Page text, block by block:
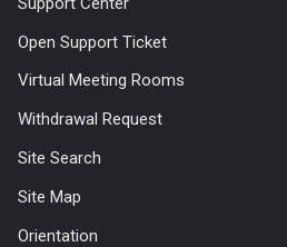
Open Support Ticket
Virtual Meeting Rooms
Withdrawal Request
Site Search
Site Map
Orientation